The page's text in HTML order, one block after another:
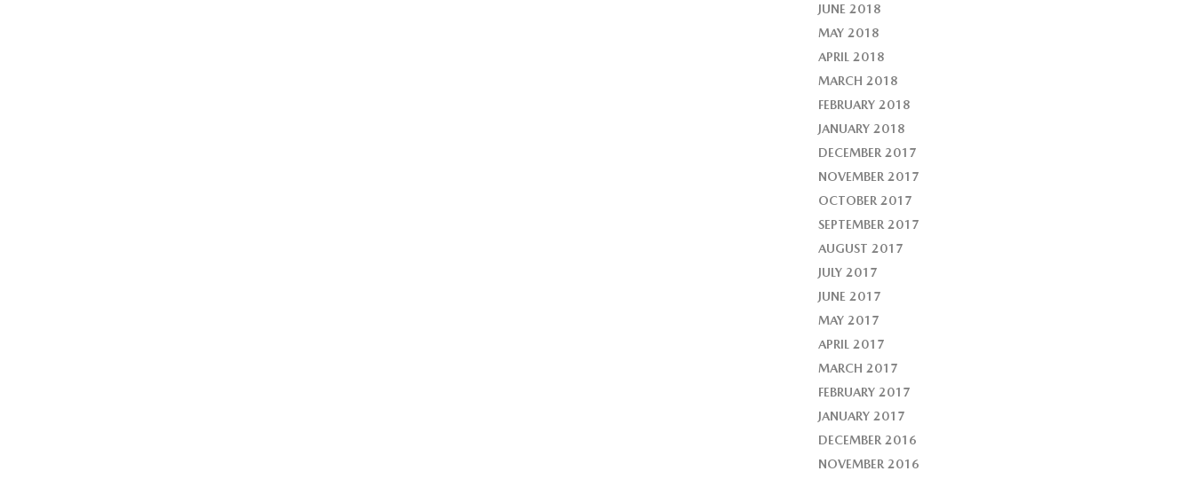
JUNE 2018
MAY 2018
APRIL 2018
MARCH 2018
FEBRUARY 2018
JANUARY 2018
DECEMBER 2017
NOVEMBER 2017
OCTOBER 2017
SEPTEMBER 2017
AUGUST 2017
JULY 2017
JUNE 2017
MAY 2017
APRIL 2017
MARCH 2017
FEBRUARY 2017
JANUARY 2017
DECEMBER 2016
NOVEMBER 2016